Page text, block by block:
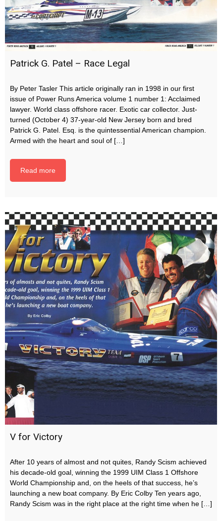
Patrick G. Patel – Race Legal
By Peter Tasler This article originally ran in 1998 in our first
issue of Power Runs America volume 1 number 1: Acclaimed
lawyer. World class offshore racer. Exotic car collector. Just-
turned (October 4) 37-year-old New Jersey born and bred
Patrick G. Patel. Esq. is the quintessential American champion.
Armed with the heart and soul of […]
Read more
V for Victory
After 10 years of almost and not quites, Randy Scism achieved
his decade-old goal, winning the 1999 UIM Class 1 Offshore
World Championship and, on the heels of that success, he’s
launching a new boat company. By Eric Colby Ten years ago,
Randy Scism was in the right place at the right time when he […]